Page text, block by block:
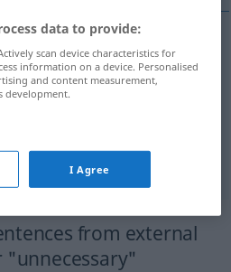
unnecessary
from external
"unnecessary"
data to provide:
scan device characteristics for
information on a device. Personalised
and content measurement,
development.
I Agree